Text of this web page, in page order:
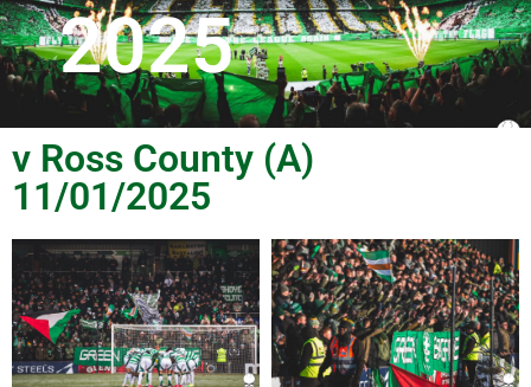
2025
v Ross County (A)
11/01/2025